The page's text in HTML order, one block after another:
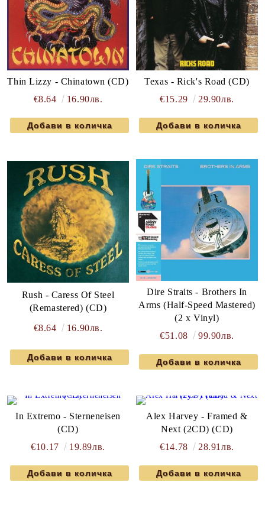
Thin Lizzy - Chinatown (CD)
€8.64
16.90лв.
Texas - Rick's Road (CD)
€15.29
29.90лв.
Rush - Caress Of Steel
(Remastered) (CD)
€8.64 16.90лв.
Dire Straits - Brothers In
Arms (Half-Speed Mastered)
(2 x Vinyl)
€51.08
99.90лв.
In Extremo - Sterneneisen
(CD)
€10.17
19.89лв.
Alex Harvey - Framed &
Next (2CD) (CD)
€14.78
28.91лв.